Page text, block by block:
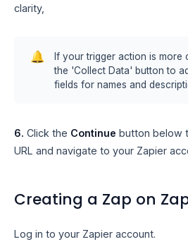
clarity,
🔔
If your trigger action is more
the 'Collect Data' button to
fields for names and
6. Click the Continue button below
URL and navigate to your Zapier
Creating a Zap on
Log in to your Zapier account.